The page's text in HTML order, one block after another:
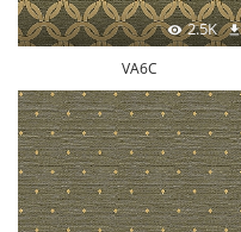
2.5K
VA6C